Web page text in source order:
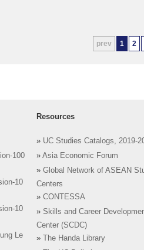
prev 1 2
100
10
10
Le
Resources
» UC Studies Catalogs, 2019-
» Asia Economic Forum
» Global Network of ASEAN
Centers
» CONTESSA
» Skills and Career
Center (SCDC)
»
The Handa Library